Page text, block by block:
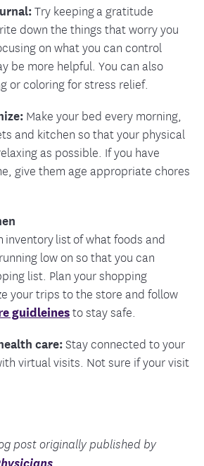
Try keeping a gratitude
down the things that worry you
on what you can control
be more helpful. You can also
or coloring for stress relief.
Make your bed every morning,
and kitchen so that your physical
as possible. If you have
give them age appropriate chores
inventory list of what foods and
low on so that you can
list. Plan your shopping
your trips to the store and follow
guidleinesto stay safe.
care:Stay connected to your
virtual visits. Not sure if your visit
post originally published by